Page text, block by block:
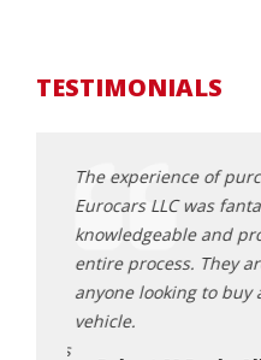
TESTIMONIALS
The experience of
Eurocars LLC was
knowledgeable and
entire process. They
anyone looking to buy
vehicle.